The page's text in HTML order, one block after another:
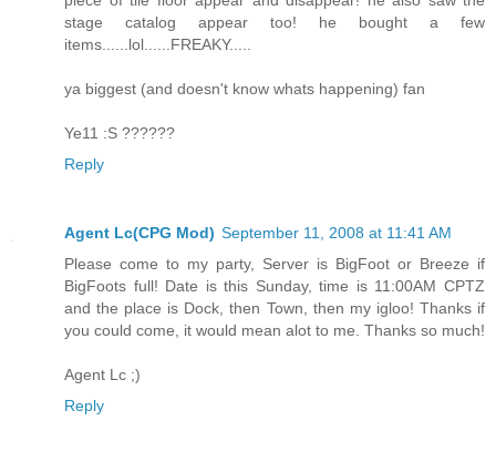
stage catalog appear too! he bought a few
items......lol......FREAKY.....
ya biggest (and doesn't know whats happening) fan
Ye11 :S ??????
Reply
Agent Lc(CPG Mod) September 11, 2008 at 11:41 AM
Please come to my party, Server is BigFoot or Breeze if
BigFoots full! Date is this Sunday, time is 11:00AM CPTZ
and the place is Dock, then Town, then my igloo! Thanks if
you could come, it would mean alot to me. Thanks so much!
Agent Lc ;)
Reply